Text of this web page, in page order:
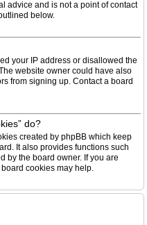
advice and is not a point of contact
below.
your IP address or disallowed the
website owner could have also
from signing up. Contact a board
do?
created by phpBB which keep
It also provides functions such
by the board owner. If you are
cookies may help.